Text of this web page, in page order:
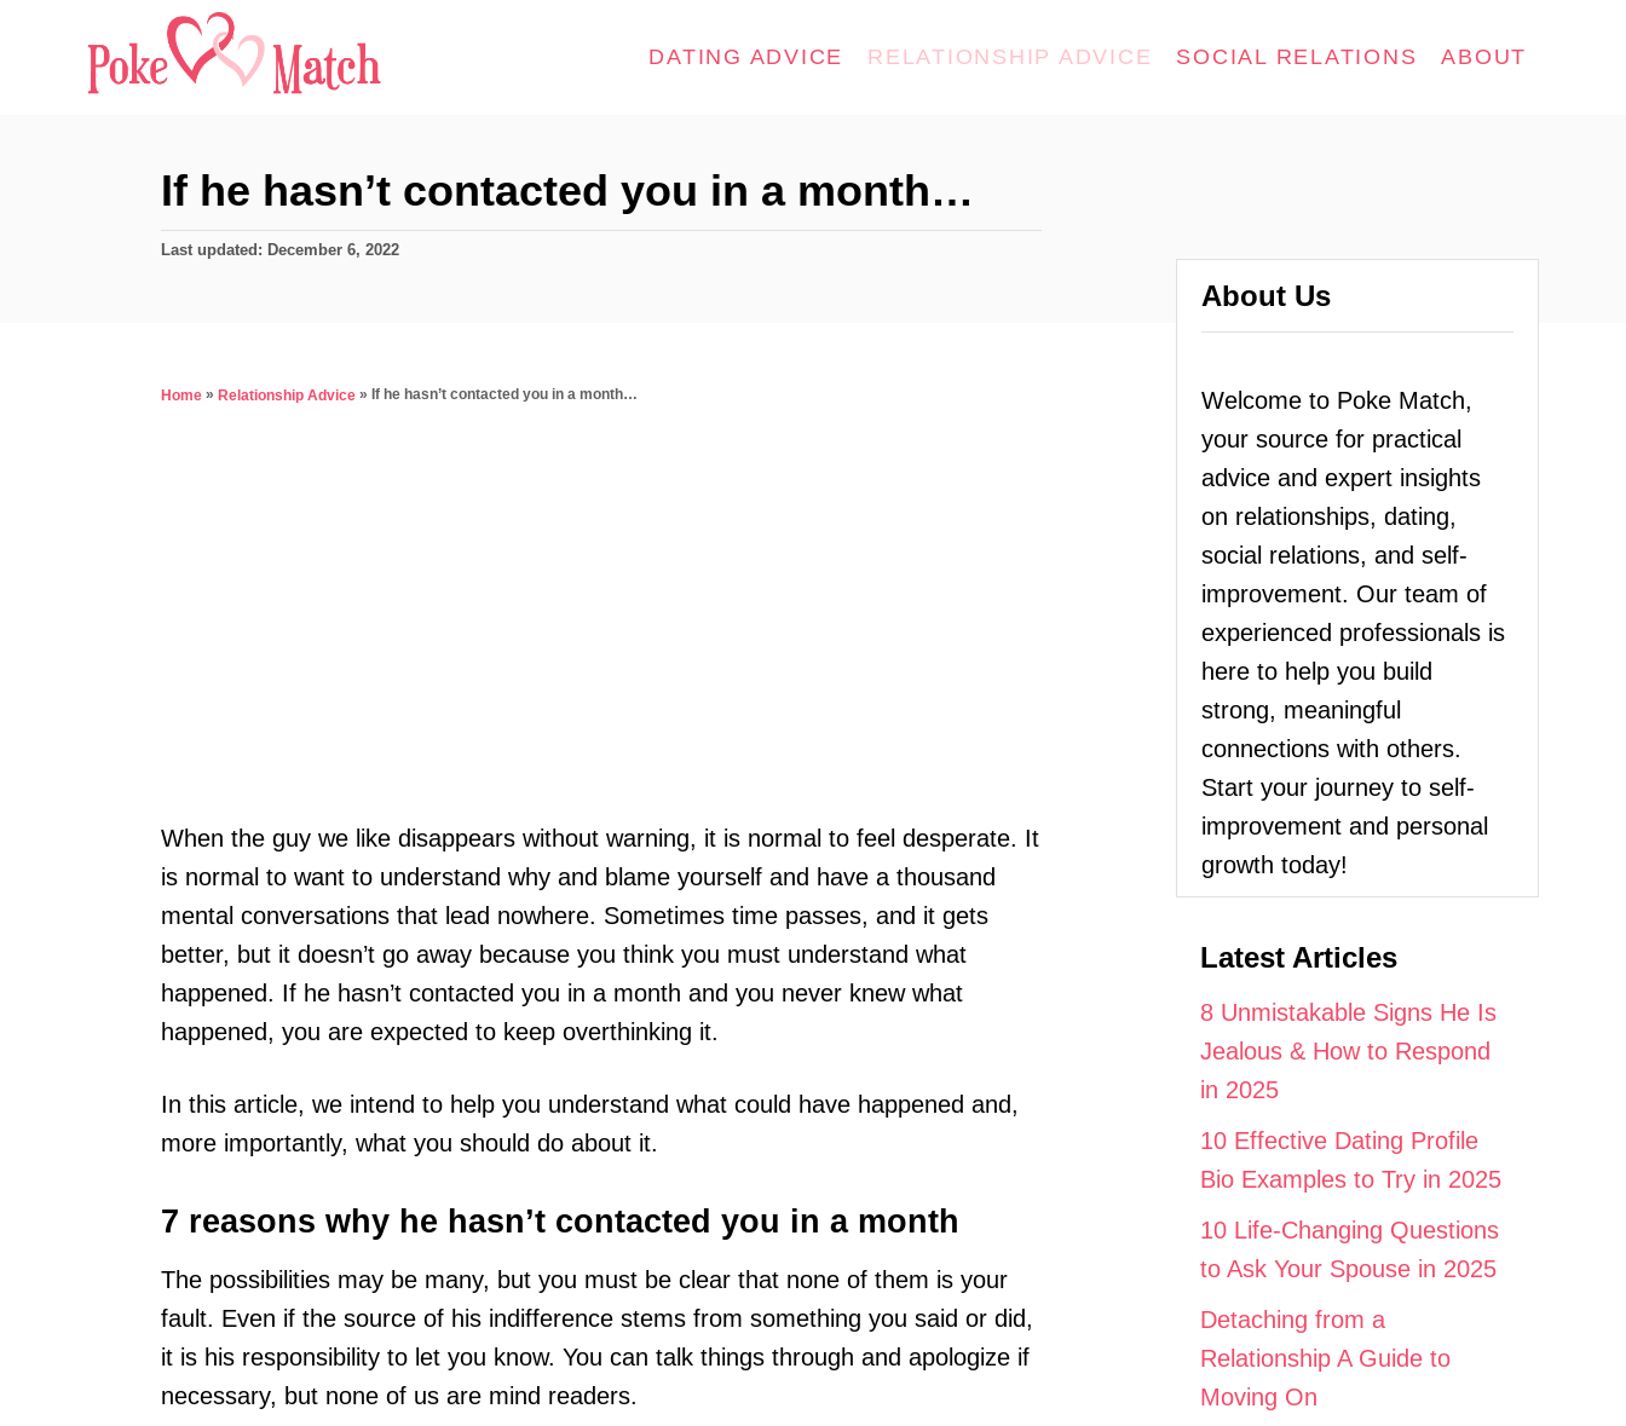
DATING ADVICE RELATIONSHIP ADVICE SOCIAL RELATIONS ABOUT
If he hasn’t contacted you in a month…
P
o
Last updated: December 6, 2022
Home » Relationship Advice » If he hasn’t contacted you in a month…
When the guy we like disappears without warning, it is normal to feel desperate. It
is normal to want to understand why and blame yourself and have a thousand
mental conversations that lead nowhere. Sometimes time passes, and it gets
better, but it doesn’t go away because you think you must understand what
happened. If he hasn’t contacted you in a month and you never knew what
happened, you are expected to keep overthinking it.
In this article, we intend to help you understand what could have happened and,
more importantly, what you should do about it.
7 reasons why he hasn’t contacted you in a month
The possibilities may be many, but you must be clear that none of them is your
fault. Even if the source of his indifference stems from something you said or did,
it is his responsibility to let you know. You can talk things through and apologize if
necessary, but none of us are mind readers.
About Us
Welcome to Poke Match,
your source for practical
advice and expert insights
on relationships, dating,
social relations, and self-
improvement. Our team of
experienced professionals is
here to help you build
strong, meaningful
connections with others.
Start your journey to self-
improvement and personal
growth today!
Latest Articles
8 Unmistakable Signs He Is
Jealous & How to Respond
in 2025
10 Effective Dating Profile
Bio Examples to Try in 2025
10 Life-Changing Questions
to Ask Your Spouse in 2025
Detaching from a
Relationship A Guide to
Moving On